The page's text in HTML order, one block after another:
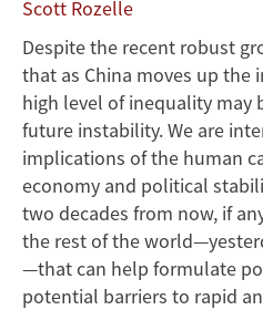
Scott Rozelle
Despite the recent robust
that as China moves up the
high level of inequality may
future instability.We are
implications of the human
economy and political
two decades from now, if
the rest of the
—that can help formulate
potential barriers to rapid